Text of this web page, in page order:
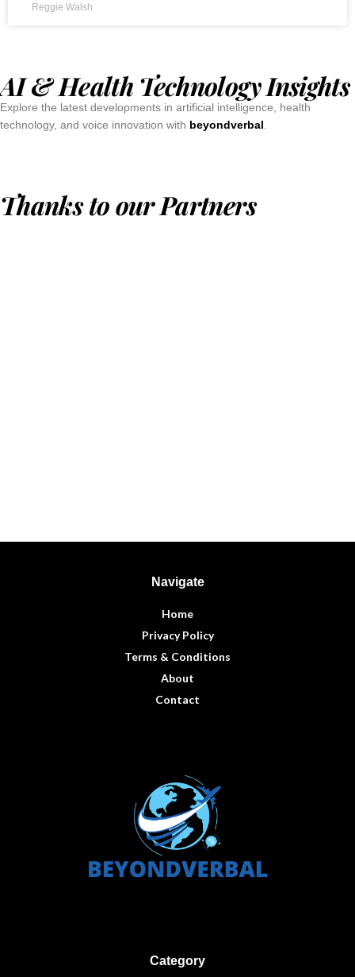
Reggie Walsh
AI & Health Technology Insights
Explore the latest developments in artificial intelligence, health
technology, and voice innovation with beyondverbal
Thanks to our Partners
Navigate
Home
Privacy Policy
Terms & Conditions
About
Contact
Category